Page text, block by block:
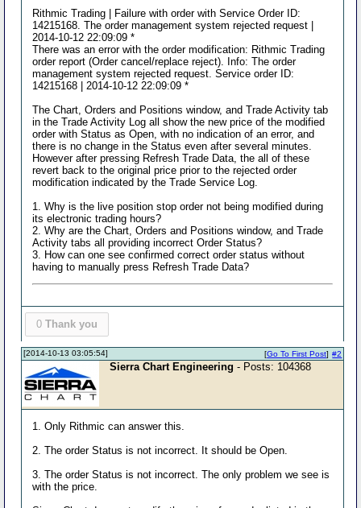
Rithmic Trading | Failure with order with Service Order ID:
14215168. The order management system rejected request |
2014-10-12 22:09:09 *
There was an error with the order modification: Rithmic Trading
order report (Order cancel/replace reject). Info: The order
management system rejected request. Service order ID:
14215168 | 2014-10-12 22:09:09 *
The Chart, Orders and Positions window, and Trade Activity tab
in the Trade Activity Log all show the new price of the modified
order with Status as Open, with no indication of an error, and
there is no change in the Status even after several minutes.
However after pressing Refresh Trade Data, the all of these
revert back to the original price prior to the rejected order
modification indicated by the Trade Service Log.
1. Why is the live position stop order not being modified during
its electronic trading hours?
2. Why are the Chart, Orders and Positions window, and Trade
Activity tabs all providing incorrect Order Status?
3. How can one see confirmed correct order status without
having to manually press Refresh Trade Data?
0 Thank you
[2014-10-13 03:05:54] #2
[Go To First Post]
Sierra Chart Engineering - Posts: 104368
1. Only Rithmic can answer this.
2. The order Status is not incorrect. It should be Open.
3. The order Status is not incorrect. The only problem we see is
with the price.